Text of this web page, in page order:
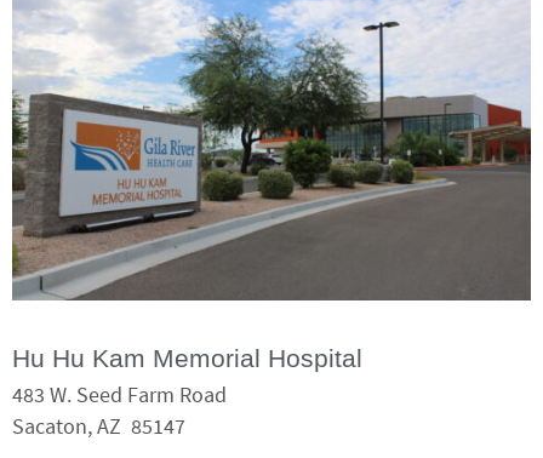
Hu Hu Kam Memorial Hospital
483 W. Seed Farm Road
Sacaton, AZ 85147